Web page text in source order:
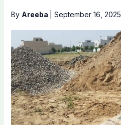
By Areeba September 16, 2025